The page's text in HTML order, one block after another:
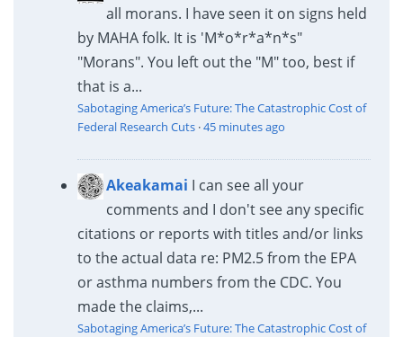
all morans. I have seen it on signs held
by MAHA folk. It is 'M*o*r*a*n*s"
"Morans". You left out the "M" too, best if
that is a...
Sabotaging America’s Future: The Catastrophic Cost of
Federal Research Cuts·45 minutes ago
Akeakamai I can see all your
comments and I don't see any specific
citations or reports with titles and/or links
to the actual data re: PM2.5 from the EPA
or asthma numbers from the CDC. You
made the claims,...
Sabotaging America’s Future: The Catastrophic Cost of